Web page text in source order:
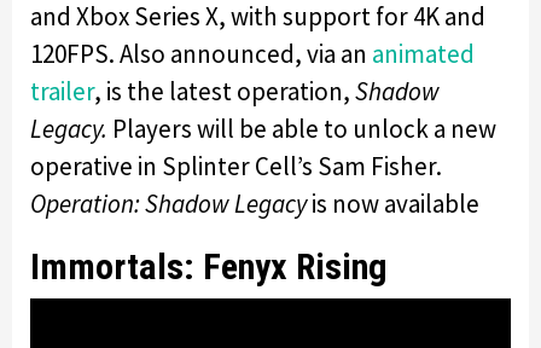
and Xbox Series X, with support for 4K and
120FPS. Also announced, via an animated
trailer, is the latest operation,Shadow
Legacy. Players will be able to unlock a new
operative in Splinter Cell’s Sam Fisher.
Operation: Shadow Legacyis now available
Immortals: Fenyx Rising